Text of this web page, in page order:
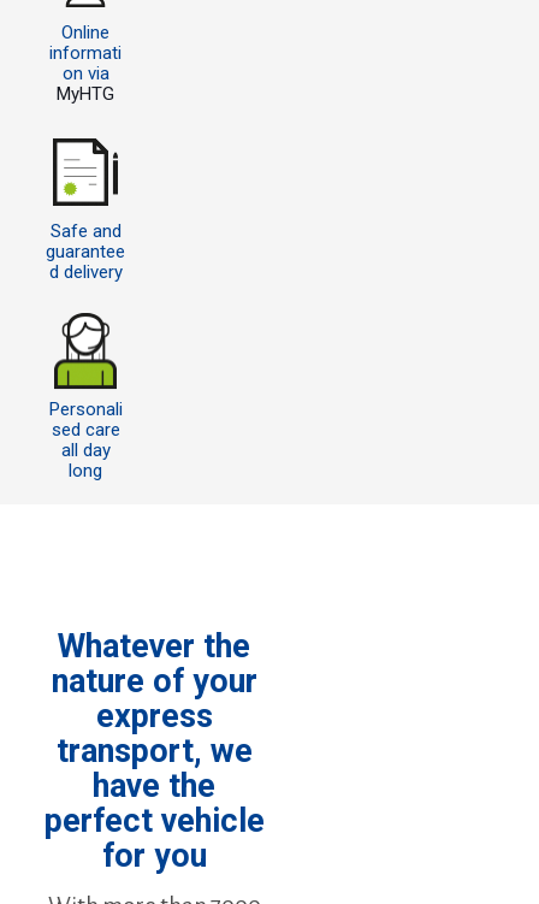
Online
informati
on via
MyHTG
Safe and
guarantee
d delivery
Personali
sed care
all day
long
Whatever the
nature of your
express
transport, we
have the
perfect vehicle
for you